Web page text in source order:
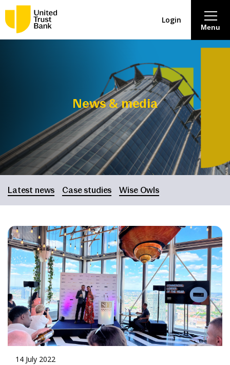
About
Savings & Deposits
Lending
Mortgages
News & Media
Online banking
Menu
Login
News & media
Latest news Case studies Wise Owls
14 July 2022